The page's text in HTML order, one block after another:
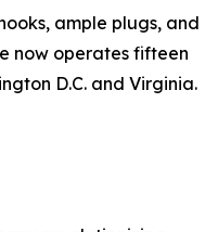
ample plugs, and
now operates fifteen
D.C. and Virginia.